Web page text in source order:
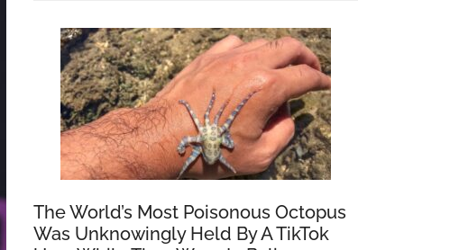
The World’s Most Poisonous Octopus
Was Unknowingly Held By A TikTok